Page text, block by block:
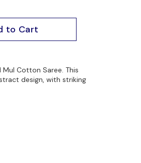
to Cart
Cotton Saree. This
design, with striking